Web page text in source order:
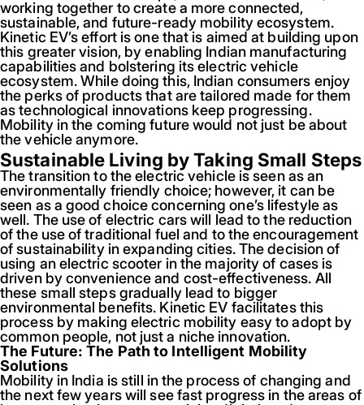
working together to create a more connected,
sustainable, and future-ready mobility ecosystem.
Kinetic EV’s effort is one that is aimed at building upon
this greater vision, by enabling Indian manufacturing
capabilities and bolstering its electric vehicle
ecosystem. While doing this, Indian consumers enjoy
the perks of products that are tailored made for them
as technological innovations keep progressing.
Mobility in the coming future would not just be about
the vehicle anymore.
Sustainable Living by Taking Small Steps
The transition to the electric vehicle is seen as an
environmentally friendly choice; however, it can be
seen as a good choice concerning one’s lifestyle as
well. The use of electric cars will lead to the reduction
of the use of traditional fuel and to the encouragement
of sustainability in expanding cities. The decision of
using an electric scooter in the majority of cases is
driven by convenience and cost-effectiveness. All
these small steps gradually lead to bigger
environmental benefits. Kinetic EV facilitates this
process by making electric mobility easy to adopt by
common people, not just a niche innovation.
The Future: The Path to Intelligent Mobility
Solutions
Mobility in India is still in the process of changing and
the next few years will see fast progress in the areas of